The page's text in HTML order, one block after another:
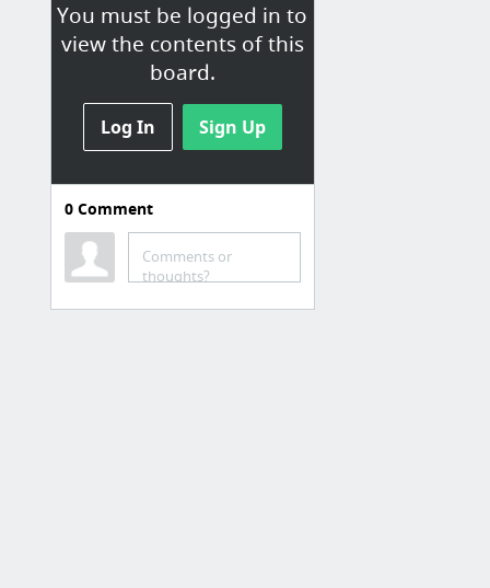
You must be logged in to
view the contents of this
board.
Log In Sign Up
Java
General Info
Java Proficiency
0Comment
Comments or
thoughts?